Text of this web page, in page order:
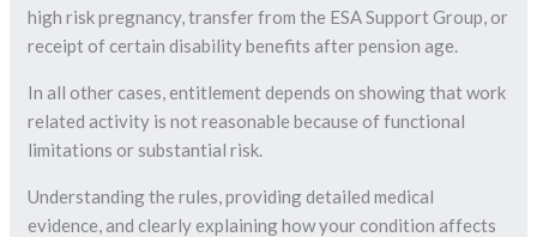
high risk pregnancy, transfer from the ESA Support Group, or
receipt of certain disability benefits after pension age.
In all other cases, entitlement depends on showing that work
related activity is not reasonable because of functional
limitations or substantial risk.
Understanding the rules, providing detailed medical
evidence, and clearly explaining how your condition affects